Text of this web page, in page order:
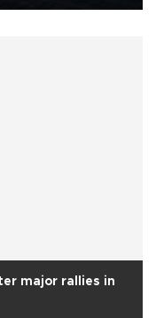
major rallies in